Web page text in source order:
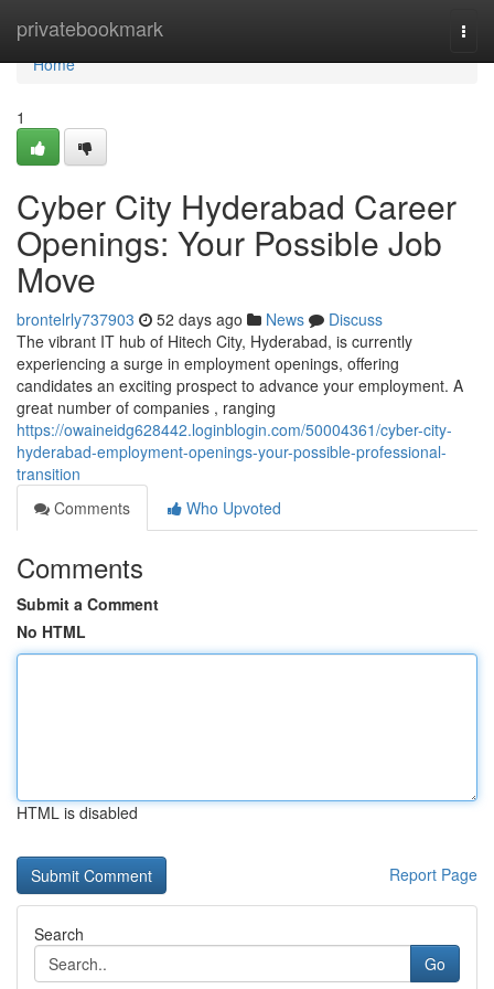
privatebookmark
Home
Home
1
Cyber City Hyderabad Career
Openings: Your Possible Job
Move
brontelrly737903 52 days ago News
Discuss
The vibrant IT hub of Hitech City, Hyderabad, is currently
experiencing a surge in employment openings, offering
candidates an exciting prospect to advance your employment. A
great number of companies , ranging
https://owaineidg628442.loginblogin.com/50004361/cyber-city-
hyderabad-employment-openings-your-possible-professional-
transition
Comments
Who Upvoted
Comments
Submit a Comment
No HTML
HTML is disabled
Report Page
Search
Go